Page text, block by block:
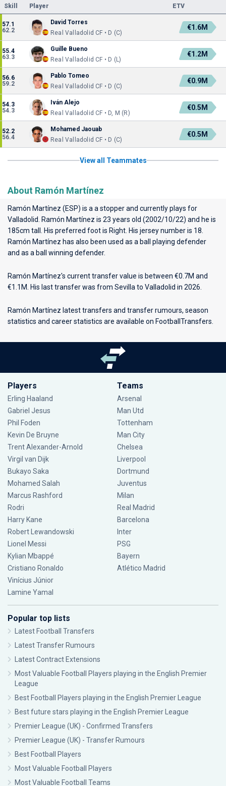
Skill Player ETV
57.1
62.2
David Torres
Real Valladolid CF • D (C)
€1.6M
55.4
63.3
Guille Bueno
Real Valladolid CF • D (L)
€1.2M
56.6
59.2
Pablo Tomeo
Real Valladolid CF • D (C)
€0.9M
54.3
54.3
Iván Alejo
Real Valladolid CF • D, M (R)
€0.5M
52.2
56.4
Mohamed Jaouab
Real Valladolid CF • D (C)
€0.5M
View all Teammates
About Ramón Martínez
Ramón Martínez (ESP) is a a stopper and currently plays for
Valladolid
. Ramón Martínez is 23 years old (2002/10/22) and he is
185cm tall. His preferred foot is Right. His jersey number is 18.
Ramón Martínez has also been used as a ball playing defender
and as a ball winning defender.
Ramón Martínez's current transfer value is between €0.7M and
€1.1M. His last transfer was from Sevilla to Valladolid in 2026.
Ramón Martínez latest transfers and transfer rumours, season
statistics and career statistics are available on FootballTransfers.
Players
Erling Haaland
Gabriel Jesus
Phil Foden
Kevin De Bruyne
Trent Alexander-Arnold
Virgil van Dijk
Bukayo Saka
Mohamed Salah
Marcus Rashford
Rodri
Harry Kane
Robert Lewandowski
Lionel Messi
Kylian Mbappé
Cristiano Ronaldo
Vinícius Júnior
Lamine Yamal
Teams
Arsenal
Man Utd
Tottenham
Man City
Chelsea
Liverpool
Dortmund
Juventus
Milan
Real Madrid
Barcelona
Inter
PSG
Bayern
Atlético Madrid
Popular top lists
Latest Football Transfers
Latest Transfer Rumours
Latest Contract Extensions
Most Valuable Football Players playing in the English Premier
League
Best Football Players playing in the English Premier League
Best future stars playing in the English Premier League
Premier League (UK) - Confirmed Transfers
Premier League (UK) - Transfer Rumours
Best Football Players
Most Valuable Football Players
Most Valuable Football Teams